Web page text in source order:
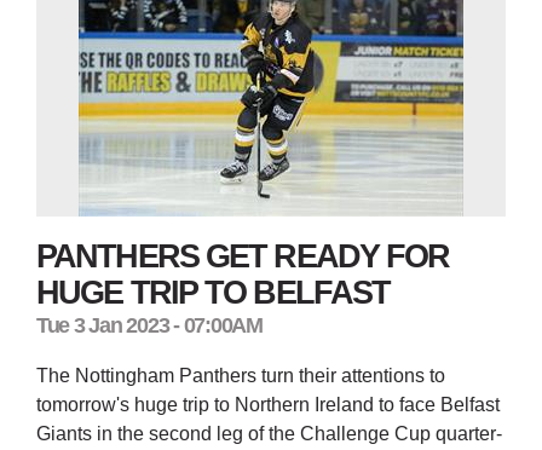
PANTHERS GET READY FOR
HUGE TRIP TO BELFAST
Tue 3 Jan 2023 - 07:00AM
The Nottingham Panthers turn their attentions to
tomorrow's huge trip to Northern Ireland to face Belfast
Giants in the second leg of the Challenge Cup quarter-